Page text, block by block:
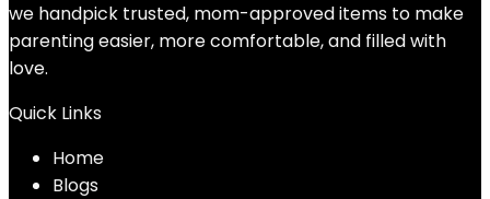
we handpick trusted, mom-approved items to make
parenting easier, more comfortable, and filled with
love.
Quick Links
Home
Blogs